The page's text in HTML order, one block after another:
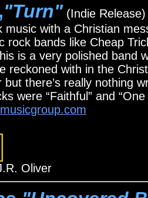
"Turn" (Indie Release)
music with a Christian
rock bands like Cheap
is a very polished band
reckoned with in the
but there’s really nothing
were “Faithful” and “One
Oliver